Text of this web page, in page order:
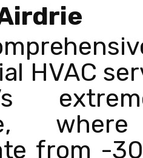
HVAC
where
from -